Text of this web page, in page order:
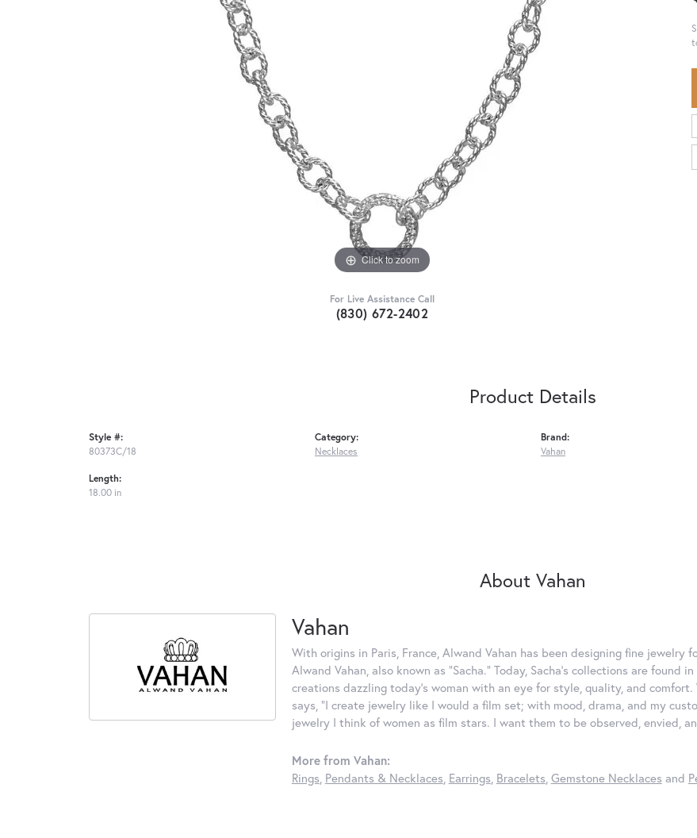
Click to zoom
For Live Assistance Call
(830) 672-2402
Product Details
Style #:
80373C/18
Length:
18.00 in
Category:
Necklaces
Brand:
Vahan
About Vahan
Vahan
With origins in Paris, France, Alwand Vahan has been designing fine jewelry
Alwand Vahan, also known as "Sacha." Today, Sacha's collections are
creations dazzling today's woman with an eye for style, quality, and
says, "I create jewelry like I would a film set; with mood, drama, and my
jewelry I think of women as film stars. I want them to be observed, envied,
More from Vahan:
Rings, Pendants & Necklaces, Earrings, Bracelets, Gemstone Necklaces and